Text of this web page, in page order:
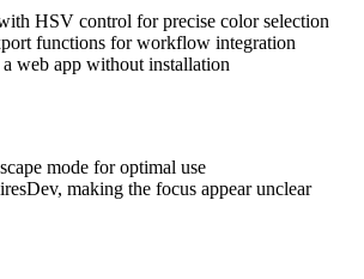
HSV control for precise color selection
functions for workflow integration
a web app without installation
mode for optimal use
making the focus appear unclear